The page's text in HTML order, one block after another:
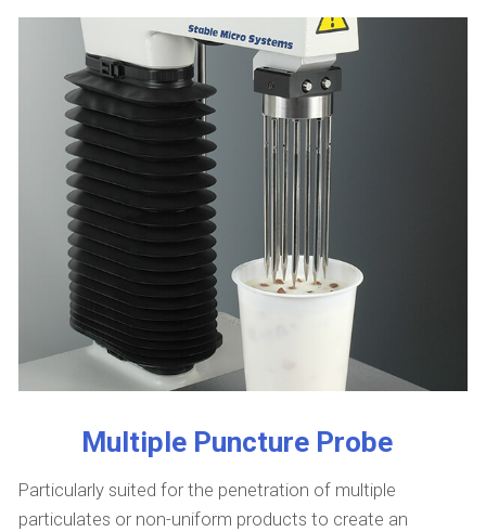
Multiple Puncture Probe
Particularly suited for the penetration of multiple
particulates or non-uniform products to create an